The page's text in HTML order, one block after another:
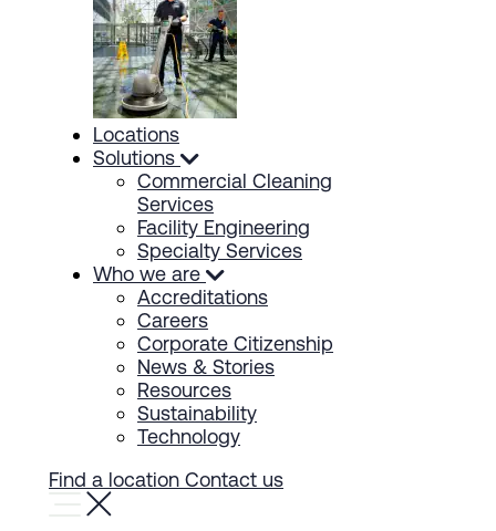
Locations
Solutions
Commercial Cleaning
Services
Facility Engineering
Specialty Services
Who we are
Accreditations
Careers
Corporate Citizenship
News & Stories
Resources
Sustainability
Technology
Find a location Contact us